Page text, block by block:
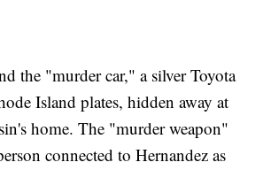
the "murder car," a silver Toyota
Island plates, hidden away at
home. The "murder weapon"
connected to Hernandez as